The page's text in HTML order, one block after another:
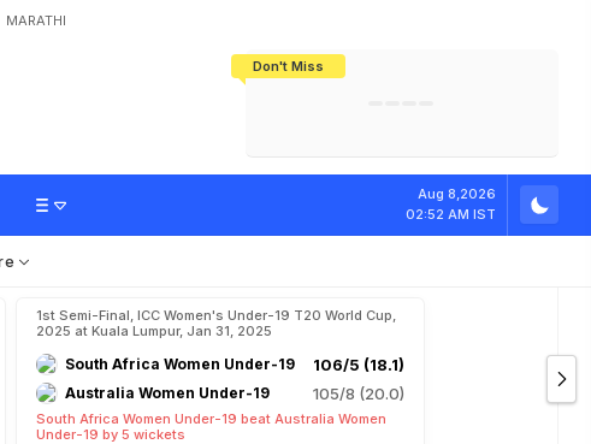
MARATHI
Don't Miss
Aug 8,2026
02:52 AM IST
1st Semi-Final, ICC Women's Under-19 T20 World Cup,
2025 at Kuala Lumpur, Jan 31, 2025
South Africa Women Under-19 106/5 (18.1)
Australia Women Under-19 105/8 (20.0)
South Africa Women Under-19 beat Australia Women
Under-19 by 5 wickets